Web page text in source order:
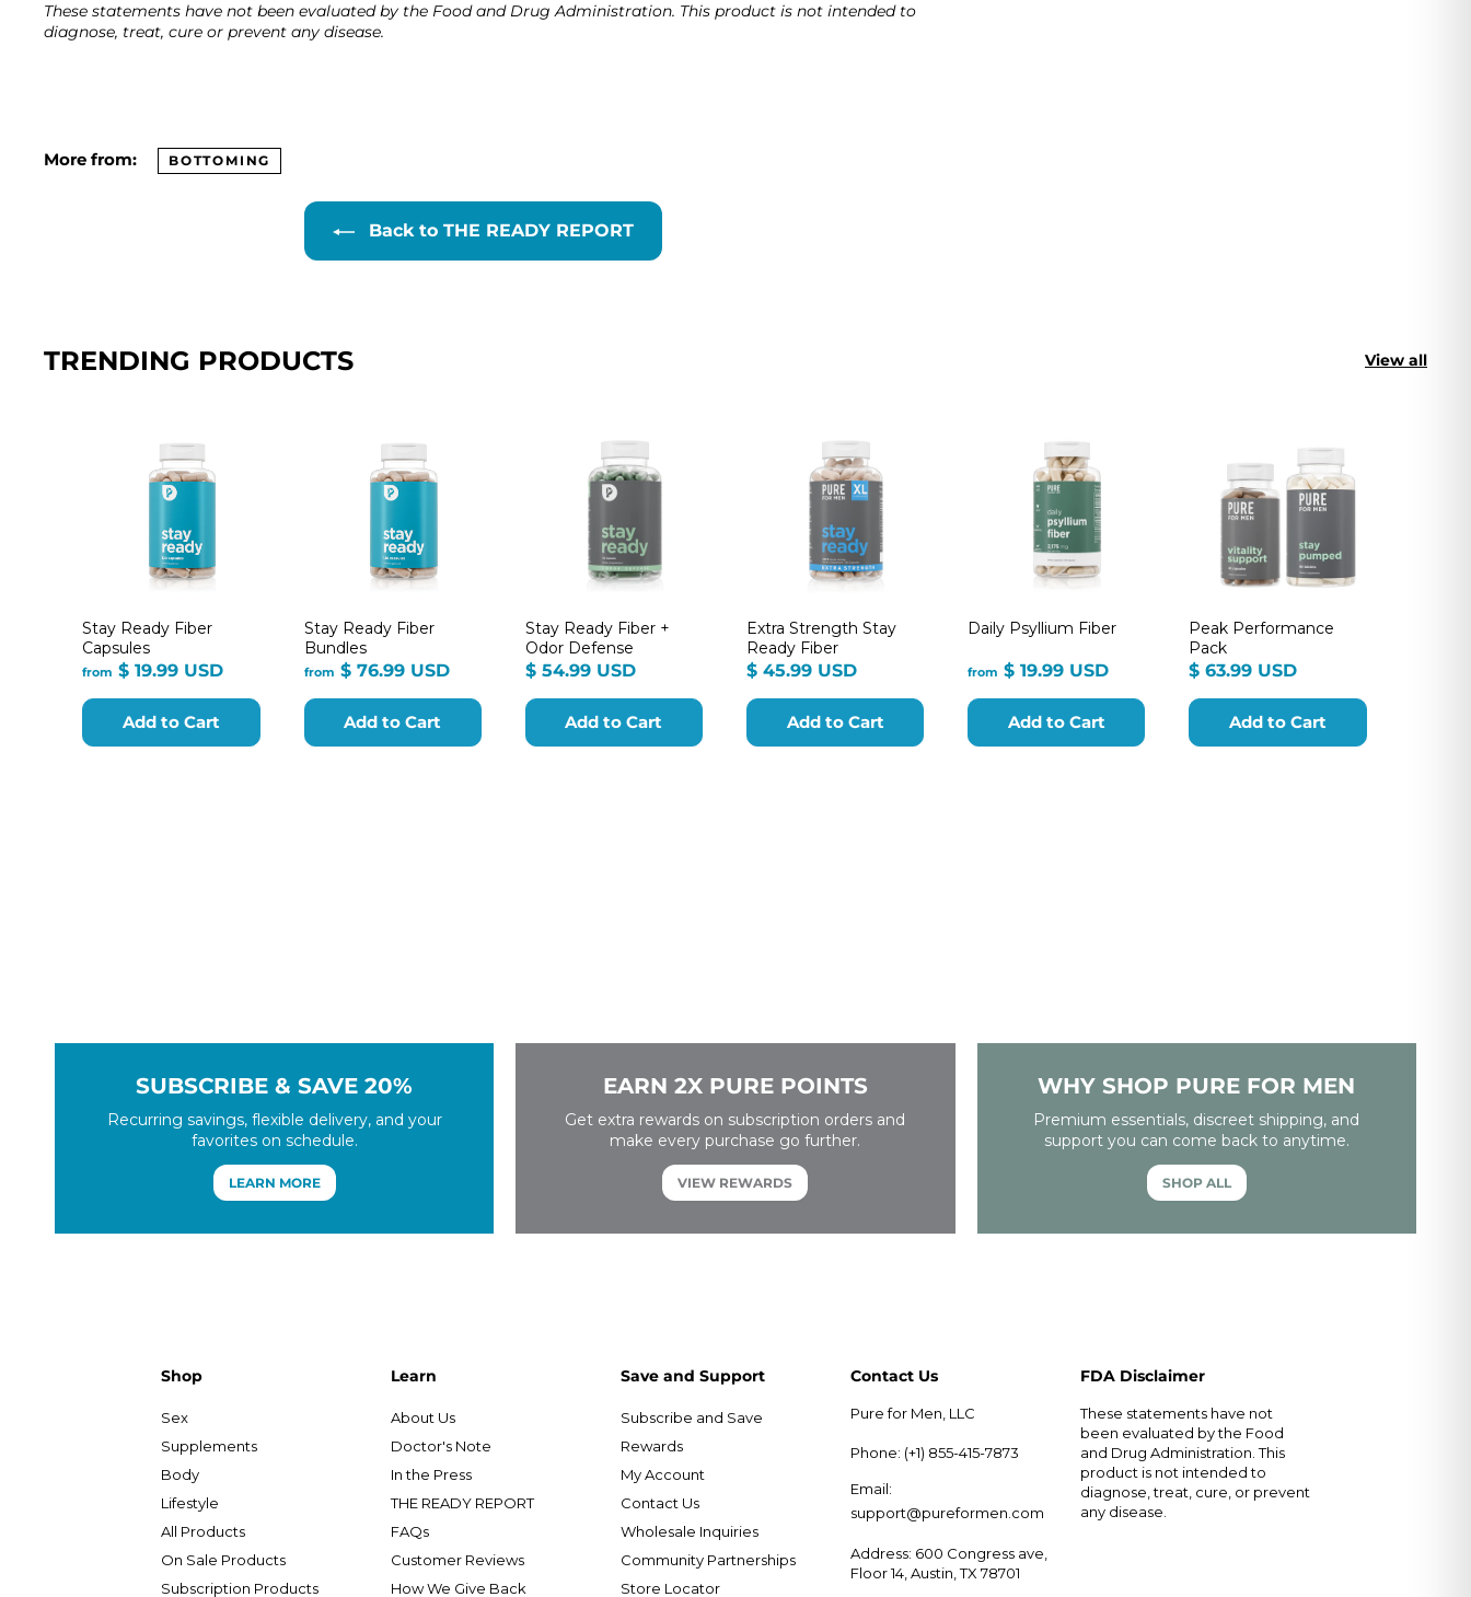
These statements have not been evaluated by the Food and Drug Administration. This product is not intended to
diagnose, treat, cure or prevent any disease.
More from: BOTTOMING
Back to THE READY REPORT
TRENDING PRODUCTS View all
Stay Ready Fiber
Capsules
from $ 19.99 USDfrom
USD
Add to Cart
Stay Ready Fiber
Bundles
from $ 76.99 USDfrom
USD
Add to Cart
Stay Ready Fiber +
Odor Defense
$ 54.99 USD$
USD
Add to Cart
Extra Strength Stay
Ready Fiber
$ 45.99 USD$
USD
Add to Cart
Daily Psyllium Fiber
from $ 19.99 USDfrom
USD
Add to Cart
Peak Performance
Pack
$ 63.99 USD$
USD
Add to Cart
SUBSCRIBE & SAVE 20%
Recurring savings, flexible delivery, and your
favorites on schedule.
LEARN MORE
EARN 2X PURE POINTS
Get extra rewards on subscription orders and
make every purchase go further.
VIEW REWARDS
WHY SHOP PURE FOR MEN
Premium essentials, discreet shipping, and
support you can come back to anytime.
SHOP ALL
Shop
Sex
Supplements
Body
Lifestyle
All Products
On Sale Products
Subscription Products
Learn
About Us
Doctor's Note
In the Press
THE READY REPORT
FAQs
Customer Reviews
How We Give Back
Save and Support
Subscribe and Save
Rewards
My Account
Contact Us
Wholesale Inquiries
Community Partnerships
Store Locator
Contact Us
Pure for Men, LLC
Phone: (+1) 855-415-7873
Email:
support@pureformen.com
Address: 600 Congress ave,
Floor 14, Austin, TX 78701
FDA Disclaimer
These statements have not
been evaluated by the Food
and Drug Administration. This
product is not intended to
diagnose, treat, cure, or prevent
any disease.